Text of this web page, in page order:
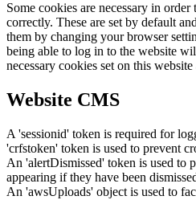
Some cookies are necessary in
correctly. These are set by default
them by changing your browser
being able to log in to the website
necessary cookies set on this
Website CMS
A 'sessionid' token is required for
'crfstoken' token is used to prevent
An 'alertDismissed' token is used to
appearing if they have been
An 'awsUploads' object is used to